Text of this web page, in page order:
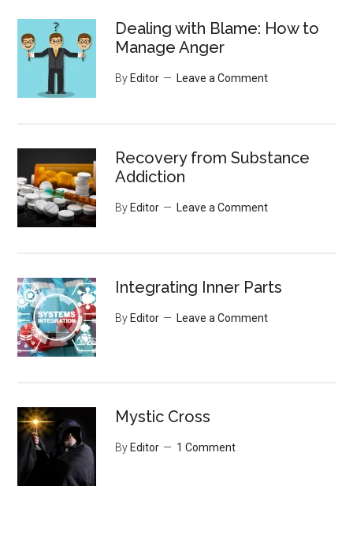
Dealing with Blame: How to
Manage Anger
By Editor Leave a Comment
Recovery from Substance
Addiction
By Editor Leave a Comment
Integrating Inner Parts
By Editor Leave a Comment
Mystic Cross
By Editor 1 Comment